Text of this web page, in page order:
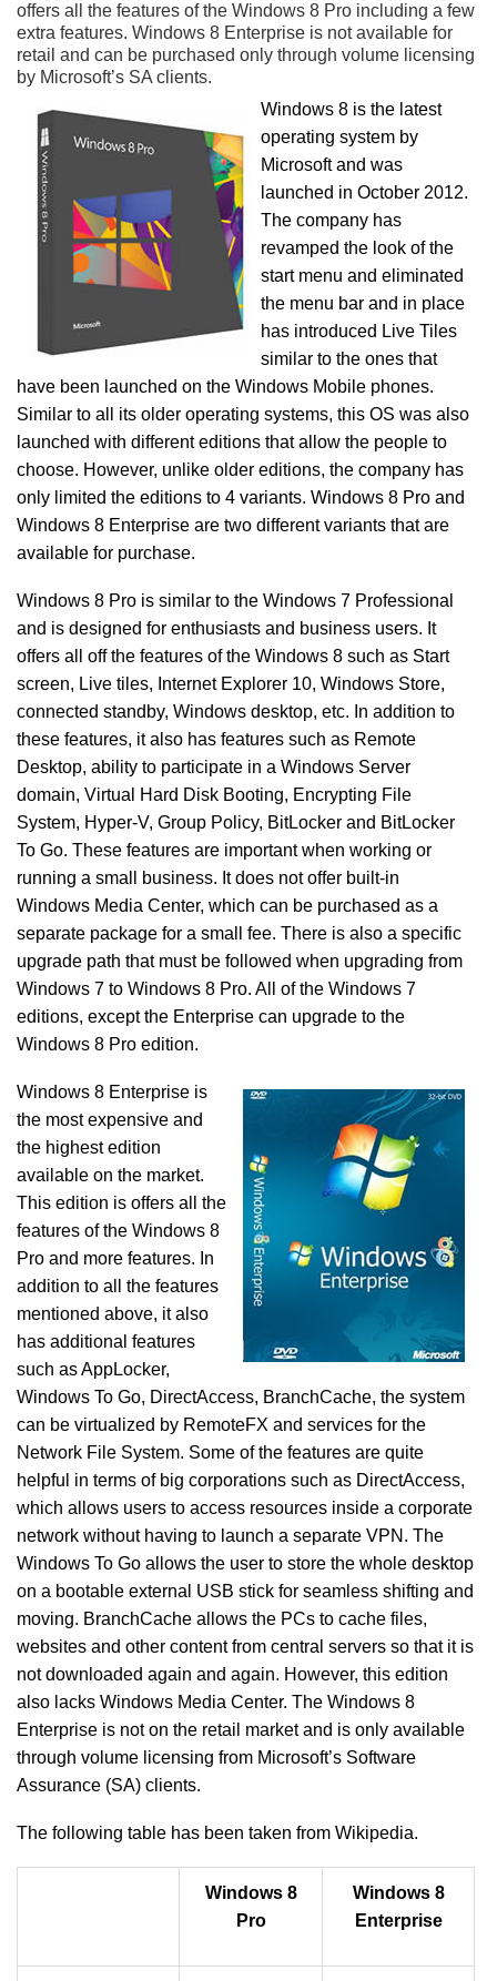
offers all the features of the Windows 8 Pro including a few
extra features. Windows 8 Enterprise is not available for
retail and can be purchased only through volume licensing
by Microsoft’s SA clients.
Windows 8 is the latest
operating system by
Microsoft and was
launched in October 2012.
The company has
revamped the look of the
start menu and eliminated
the menu bar and in place
has introduced Live Tiles
similar to the ones that
have been launched on the Windows Mobile phones.
Similar to all its older operating systems, this OS was also
launched with different editions that allow the people to
choose. However, unlike older editions, the company has
only limited the editions to 4 variants. Windows 8 Pro and
Windows 8 Enterprise are two different variants that are
available for purchase.
Windows 8 Pro is similar to the Windows 7 Professional
and is designed for enthusiasts and business users. It
offers all off the features of the Windows 8 such as Start
screen, Live tiles, Internet Explorer 10, Windows Store,
connected standby, Windows desktop, etc. In addition to
these features, it also has features such as Remote
Desktop, ability to participate in a Windows Server
domain, Virtual Hard Disk Booting, Encrypting File
System, Hyper-V, Group Policy, BitLocker and BitLocker
To Go. These features are important when working or
running a small business. It does not offer built-in
Windows Media Center, which can be purchased as a
separate package for a small fee. There is also a specific
upgrade path that must be followed when upgrading from
Windows 7 to Windows 8 Pro. All of the Windows 7
editions, except the Enterprise can upgrade to the
Windows 8 Pro edition.
Windows 8 Enterprise is
the most expensive and
the highest edition
available on the market.
This edition is offers all the
features of the Windows 8
Pro and more features. In
addition to all the features
mentioned above, it also
has additional features
such as AppLocker,
Windows To Go, DirectAccess, BranchCache, the system
can be virtualized by RemoteFX and services for the
Network File System. Some of the features are quite
helpful in terms of big corporations such as DirectAccess,
which allows users to access resources inside a corporate
network without having to launch a separate VPN. The
Windows To Go allows the user to store the whole desktop
on a bootable external USB stick for seamless shifting and
moving. BranchCache allows the PCs to cache files,
websites and other content from central servers so that it is
not downloaded again and again. However, this edition
also lacks Windows Media Center. The Windows 8
Enterprise is not on the retail market and is only available
through volume licensing from Microsoft’s Software
Assurance (SA) clients.
The following table has been taken from Wikipedia.
Windows 8
Pro
Windows 8
Enterprise